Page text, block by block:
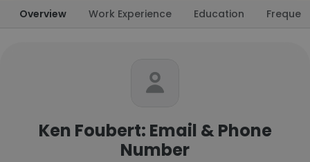
Overview Work Experience Education
Ken Foubert: Email & Phone
Number